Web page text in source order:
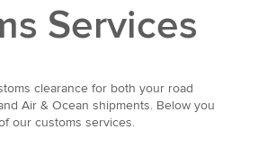
Services
clearance for both your road
Air & Ocean shipments. Below you
our customs services.